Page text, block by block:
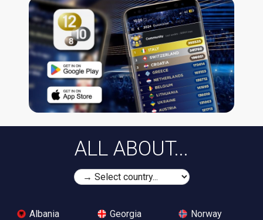
ALL ABOUT...
Albania
Georgia
Norway